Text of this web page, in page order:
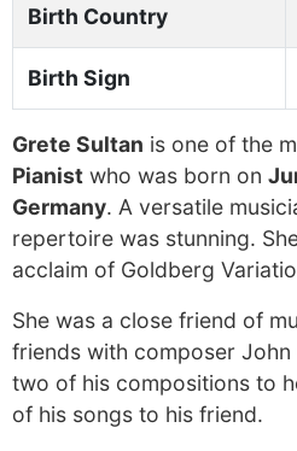
Birth Country
Birth Sign
Grete Sultan is one of the
Pianist who was born on
Germany. A versatile
repertoire was stunning.
acclaim of Goldberg
She was a close friend of
friends with composer
two of his compositions to
of his songs to his friend.